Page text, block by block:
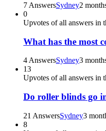
7 AnswersSydney2
0
Upvotes of all answers in
What has the most
4 AnswersSydney3
13
Upvotes of all answers in
Do roller blinds go
21 AnswersSydney3
8